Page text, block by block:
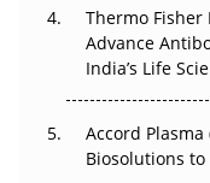
Can APAC
Pricing Itself Out?
Thermo Fisher
Advance
India’s Life
Accord
Biosolutions to